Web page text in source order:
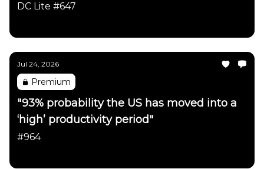
DC Lite #647
Jul 24, 2026
Premium
"93% probability the US has moved into a
‘high’ productivity period"
#964